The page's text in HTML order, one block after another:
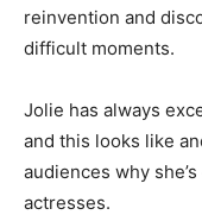
reinvention and
difficult moments.
Jolie has always
and this looks like
audiences why
actresses.